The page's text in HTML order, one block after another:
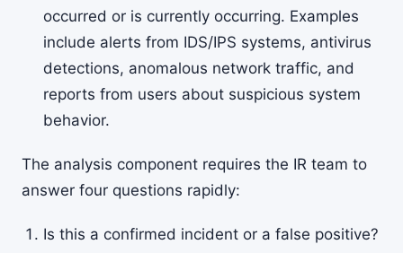
occurred or is currently occurring. Examples
include alerts from IDS/IPS systems, antivirus
detections, anomalous network traffic, and
reports from users about suspicious system
behavior.
The analysis component requires the IR team to
answer four questions rapidly:
Is this a confirmed incident or a false positive?